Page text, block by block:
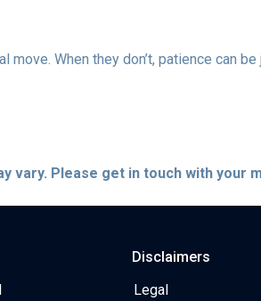
When they don’t, patience can
vary. Please get in touch with
Disclaimers
Legal